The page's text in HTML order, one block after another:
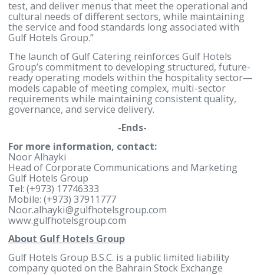
model that can function at scale and with higher
operational efficiency. This initiative supports our
strategy to diversify the Group’s business
strengthen our position in the hospitality sector,
deliver integrated solutions to institutions,
and large-scale events.”
Raed Mayoof, General Manager of Gulf
added: “Gulf Catering has been developed around
integrated operating model that prioritises food
quality, safety, and service consistency across all
operating locations. Supported by the Central
and a dedicated R&D capability, we are able to
test, and deliver menus that meet the operational
cultural needs of different sectors, while
the service and food standards long associated
Gulf Hotels Group.”
The launch of Gulf Catering reinforces Gulf Hotels
Group’s commitment to developing structured,
ready operating models within the hospitality
models capable of meeting complex, multi-sector
requirements while maintaining consistent quality,
governance, and service delivery.